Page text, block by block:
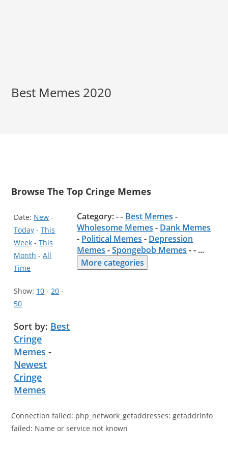
Best Memes 2020
Browse The Top Cringe Memes
Date: New -
Today -This
Week -This
Month -All
Time
Show: 10 -20 -
50
Sort by: Best
Cringe
Memes -
Newest
Cringe
Memes
Category: - - Best Memes -
Wholesome Memes - Dank Memes
- Political Memes - Depression
Memes -Spongebob Memes - - ...
More categories
Connection failed: php_network_getaddresses: getaddrinfo
failed: Name or service not known